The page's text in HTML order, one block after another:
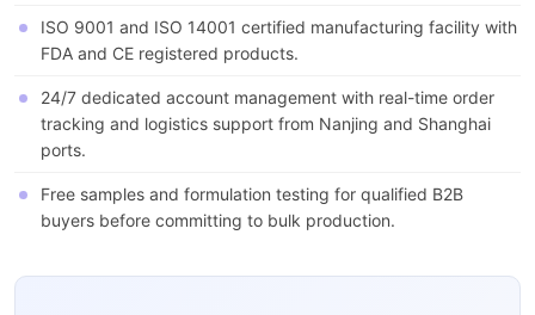
ISO 9001 and ISO 14001 certified manufacturing facility with
FDA and CE registered products.
24/7 dedicated account management with real-time order
tracking and logistics support from Nanjing and Shanghai
ports.
Free samples and formulation testing for qualified B2B
buyers before committing to bulk production.